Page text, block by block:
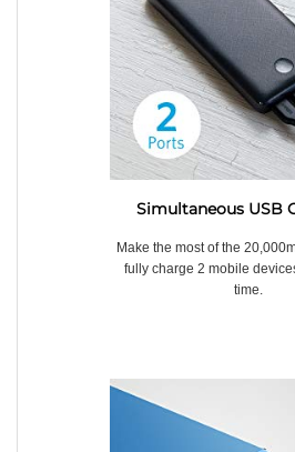
Simultaneous USB
Make the most of the
fully charge 2 mobile
time.